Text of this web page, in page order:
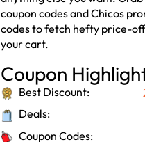
coupon codes and Chicos
codes to fetch hefty price-
your cart.
Coupon
Best Discount:
Deals:
Coupon Codes: